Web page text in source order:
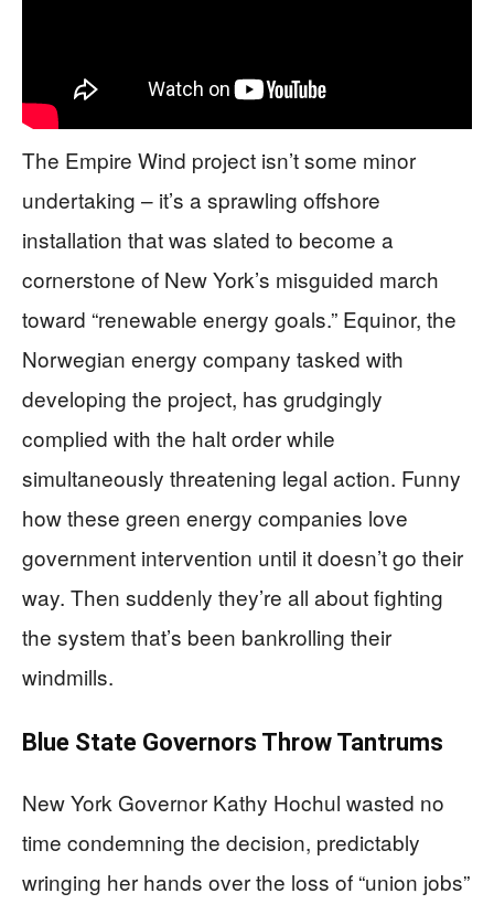
The Empire Wind project isn’t some minor
undertaking – it’s a sprawling offshore
installation that was slated to become a
cornerstone of New York’s misguided march
toward “renewable energy goals.” Equinor, the
Norwegian energy company tasked with
developing the project, has grudgingly
complied with the halt order while
simultaneously threatening legal action. Funny
how these green energy companies love
government intervention until it doesn’t go their
way. Then suddenly they’re all about fighting
the system that’s been bankrolling their
windmills.
Blue State Governors Throw Tantrums
New York Governor Kathy Hochul wasted no
time condemning the decision, predictably
wringing her hands over the loss of “union jobs”